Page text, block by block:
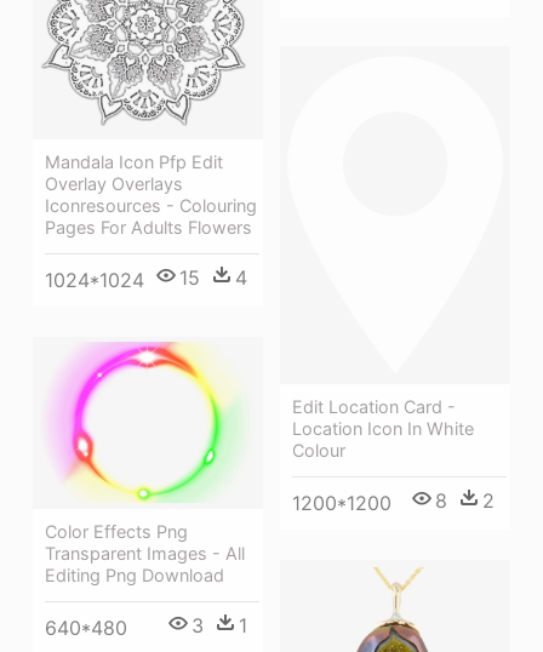
Mandala Icon Pfp Edit
Overlay Overlays
Iconresources - Colouring
Pages For Adults Flowers
1024*1024 15 4
Edit Location Card -
Location Icon In White
Colour
1200*1200 8 2
Color Effects Png
Transparent Images - All
Editing Png Download
640*480 3 1